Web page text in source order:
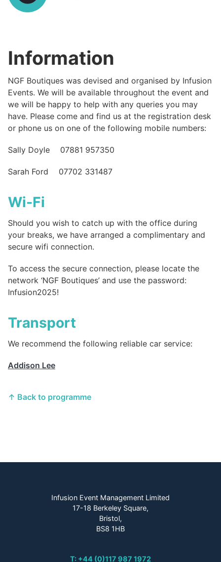
Information
NGF Boutiques was devised and organised by Infusion
Events. We will be available throughout the event and
we will be happy to help with any queries you may
have. Please come and find us at the registration desk
or phone us on one of the following mobile numbers:
Sally Doyle 07881 957350
Sarah Ford 07702 331487
Wi-Fi
Should you wish to catch up with the office during
your breaks, we have arranged a complimentary and
secure wifi connection.
To access the secure connection, please locate the
network ‘NGF Boutiques’ and use the password:
Infusion2025!
Transport
We recommend the following reliable car service:
Addison Lee
↑ Back to programme
Infusion Event Management Limited
17-18 Berkeley Square,
Bristol,
BS8 1HB
T: +44 (0)117 987 1972